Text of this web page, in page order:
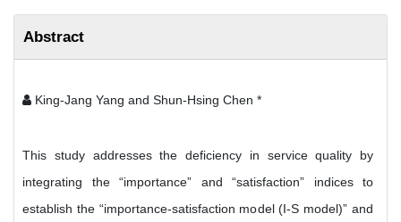
Abstract
King-Jang Yang and Shun-Hsing Chen *
This study addresses the deficiency in service quality by
integrating the “importance” and “satisfaction” indices to
establish the “importance-satisfaction model (I-S model)” and